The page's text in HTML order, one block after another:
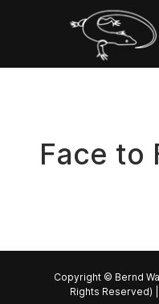
Face to
Copyright © Bernd
Rights Reserved) |